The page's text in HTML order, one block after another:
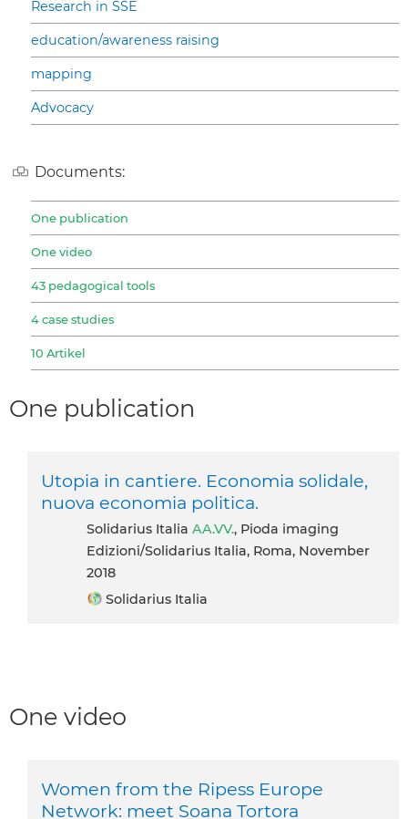
Research in SSE
education/awareness raising
mapping
Advocacy
Documents:
One publication
One video
43 pedagogical tools
4 case studies
10 Artikel
One publication
Utopia in cantiere. Economia solidale,
nuova economia politica.
Solidarius Italia AA.VV., Pioda imaging
Edizioni/Solidarius Italia, Roma, November
2018
Solidarius Italia
One video
Women from the Ripess Europe
Network: meet Soana Tortora